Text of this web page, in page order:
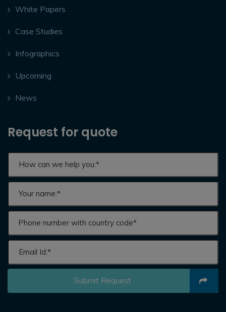
White Papers
Case Studies
Infographics
Upcoming
News
Request for quote
Submit Request